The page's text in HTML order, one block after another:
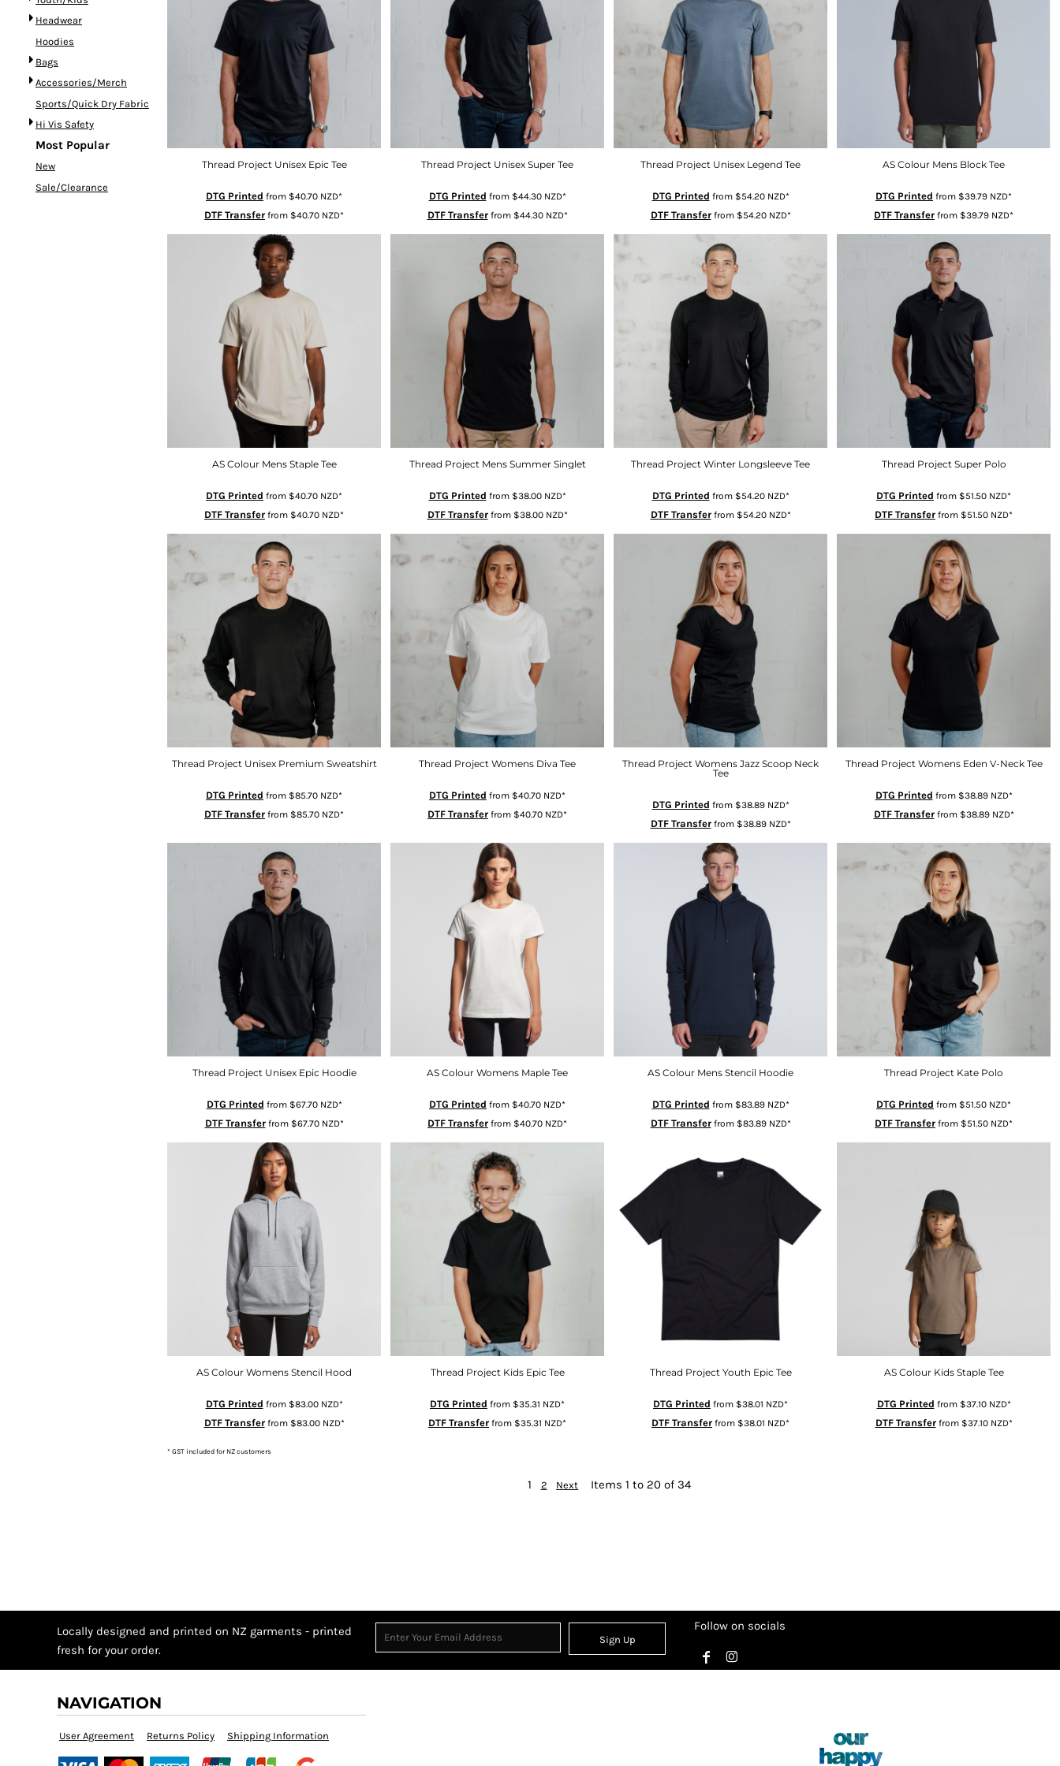
Headwear
Hoodies
Bags
Accessories/Merch
Sports/Quick Dry Fabric
Hi Vis Safety
Most Popular
New
Sale/Clearance
Thread Project Unisex Epic Tee
DTG Printed from $40.70 NZD*
DTF Transfer from $40.70 NZD*
Thread Project Unisex Super Tee
DTG Printed from $44.30 NZD*
DTF Transferfrom $44.30 NZD*
Thread Project Unisex Legend Tee
DTG Printed from $54.20 NZD*
DTF Transferfrom $54.20 NZD*
AS Colour Mens Block Tee
DTG Printed from $39.79 NZD*
DTF Transfer from $39.79 NZD*
AS Colour Mens Staple Tee
DTG Printed from $40.70 NZD*
DTF Transfer from $40.70 NZD*
Thread Project Mens Summer Singlet
DTG Printed from $38.00 NZD*
DTF Transferfrom $38.00 NZD*
Thread Project Winter Longsleeve Tee
DTG Printed from $54.20 NZD*
DTF Transferfrom $54.20 NZD*
Thread Project Super Polo
DTG Printed from $51.50 NZD*
DTF Transfer from $51.50 NZD*
Thread Project Unisex Premium Sweatshirt
DTG Printed from $85.70 NZD*
DTF Transfer from $85.70 NZD*
Thread Project Womens Diva Tee
DTG Printed from $40.70 NZD*
DTF Transfer from $40.70 NZD*
Thread Project Womens Jazz Scoop Neck
Tee
DTG Printed from $38.89 NZD*
DTF Transferfrom $38.89 NZD*
Thread Project Womens Eden V-Neck Tee
DTG Printed from $38.89 NZD*
DTF Transferfrom $38.89 NZD*
Thread Project Unisex Epic Hoodie
DTG Printed from $67.70 NZD*
DTF Transferfrom $67.70 NZD*
AS Colour Womens Maple Tee
DTG Printed from $40.70 NZD*
DTF Transfer from $40.70 NZD*
AS Colour Mens Stencil Hoodie
DTG Printed from $83.89 NZD*
DTF Transferfrom $83.89 NZD*
Thread Project Kate Polo
DTG Printed from $51.50 NZD*
DTF Transfer from $51.50 NZD*
AS Colour Womens Stencil Hood
DTG Printed from $83.00 NZD*
DTF Transferfrom $83.00 NZD*
Thread Project Kids Epic Tee
DTG Printed from $35.31 NZD*
DTF Transfer from $35.31 NZD*
Thread Project Youth Epic Tee
DTG Printed from $38.01 NZD*
DTF Transfer from $38.01 NZD*
AS Colour Kids Staple Tee
DTG Printed from $37.10 NZD*
DTF Transferfrom $37.10 NZD*
* GST included for NZ customers
1 2 Next Items 1 to 20 of 34
Locally designed and printed on NZ garments - printed
fresh for your order.
Sign Up
Follow on socials
NAVIGATION
User Agreement Returns Policy Shipping Information
CUP - Cuba Pesos
CVE - Cape Verde Escudos
DJF - Djibouti Francs
DKK - Denmark Kroner
DZD - Algeria Dinars
EEK - Estonia Krooni
PHP - Philippines Pesos
PKR - Pakistan Rupees
PYG - Paraguay Guarani
RON - Romania New Lei